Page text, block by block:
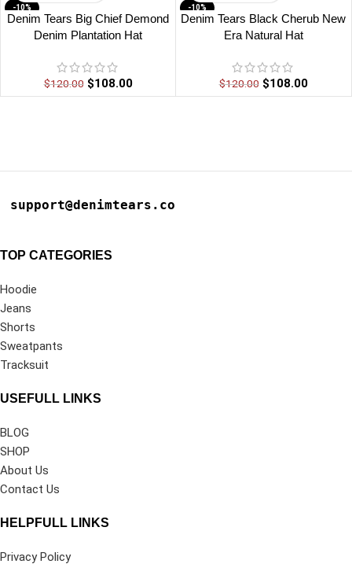
-10%
Denim Tears Big Chief Demond
Denim Plantation Hat
$120.00 $108.00
-10%
Denim Tears Black Cherub New
Era Natural Hat
$120.00 $108.00
support@denimtears.co
TOP CATEGORIES
Hoodie
Jeans
Shorts
Sweatpants
Tracksuit
USEFULL LINKS
BLOG
SHOP
About Us
Contact Us
HELPFULL LINKS
Privacy Policy